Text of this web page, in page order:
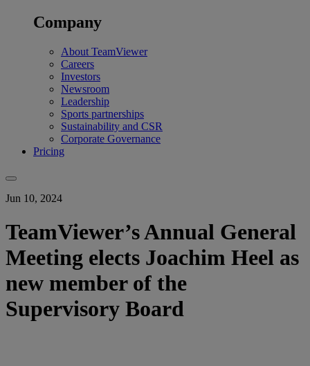
Company
About TeamViewer
Careers
Investors
Newsroom
Leadership
Sports partnerships
Sustainability and CSR
Corporate Governance
Pricing
Jun 10, 2024
TeamViewer’s Annual General
Meeting elects Joachim Heel as
new member of the
Supervisory Board